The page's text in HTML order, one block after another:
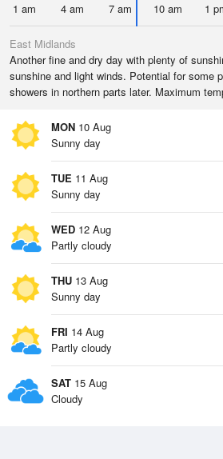
1 am 4 am 7 am 10 am 1
East Midlands
Another fine and dry day with plenty of
sunshine and light winds. Potential for some
showers in northern parts later. Maximum
MON 10 Aug
Sunny day
TUE 11 Aug
Sunny day
WED 12 Aug
Partly cloudy
THU 13 Aug
Sunny day
FRI 14 Aug
Partly cloudy
SAT 15 Aug
Cloudy